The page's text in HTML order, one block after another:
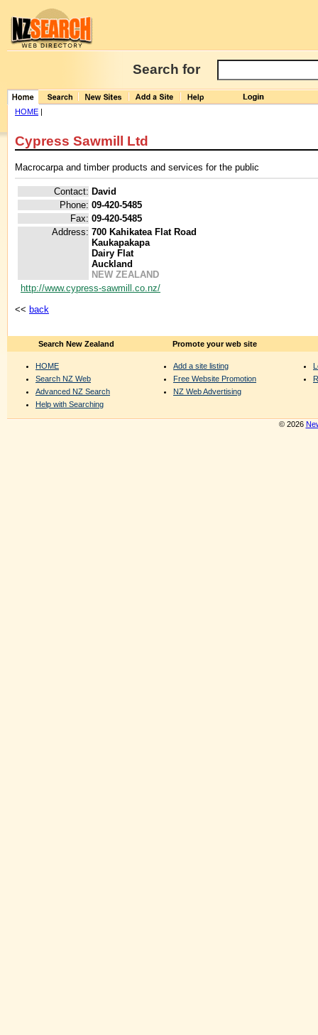
Search for
HOME |
Cypress Sawmill Ltd
Macrocarpa and timber products and services for the public
Contact: David
Phone: 09-420-5485
Fax: 09-420-5485
Address: 700 Kahikatea Flat Road
Kaukapakapa
Dairy Flat
Auckland
NEW ZEALAND
http://www.cypress-sawmill.co.nz/
<< back
Search New Zealand
HOME
Search NZ Web
Advanced NZ Search
Help with Searching
Promote your web site
Add a site listing
Free Website Promotion
NZ Web Advertising
© 2026